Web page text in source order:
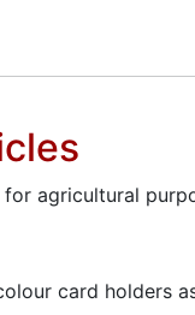
agricultural
card holders